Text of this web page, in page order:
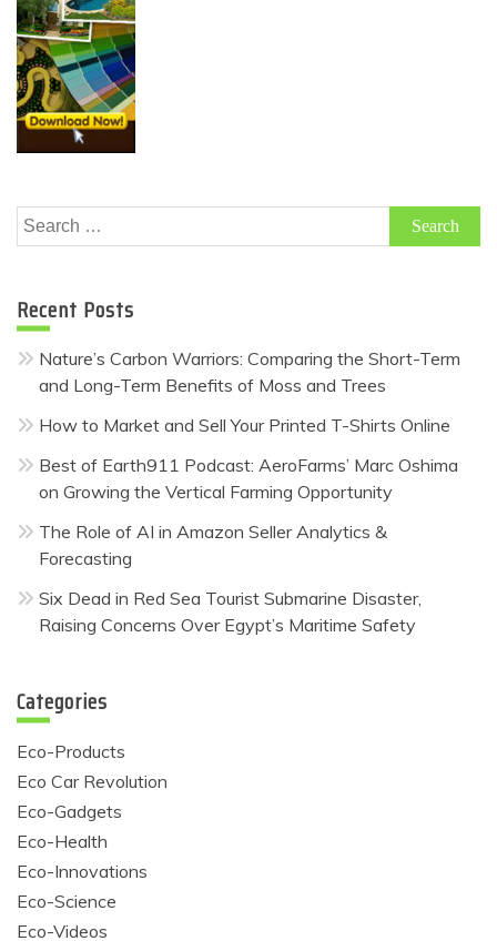
Search
for:
Recent Posts
Nature’s Carbon Warriors: Comparing the Short-Term
and Long-Term Benefits of Moss and Trees
How to Market and Sell Your Printed T-Shirts Online
Best of Earth911 Podcast: AeroFarms’ Marc Oshima
on Growing the Vertical Farming Opportunity
The Role of AI in Amazon Seller Analytics &
Forecasting
Six Dead in Red Sea Tourist Submarine Disaster,
Raising Concerns Over Egypt’s Maritime Safety
Categories
Eco-Products
Eco Car Revolution
Eco-Gadgets
Eco-Health
Eco-Innovations
Eco-Science
Eco-Videos